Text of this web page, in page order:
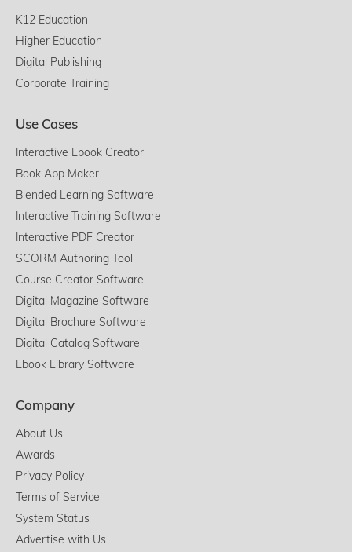
K12 Education
Higher Education
Digital Publishing
Corporate Training
Use Cases
Interactive Ebook Creator
Book App Maker
Blended Learning Software
Interactive Training Software
Interactive PDF Creator
SCORM Authoring Tool
Course Creator Software
Digital Magazine Software
Digital Brochure Software
Digital Catalog Software
Ebook Library Software
Company
About Us
Awards
Privacy Policy
Terms of Service
System Status
Advertise with Us